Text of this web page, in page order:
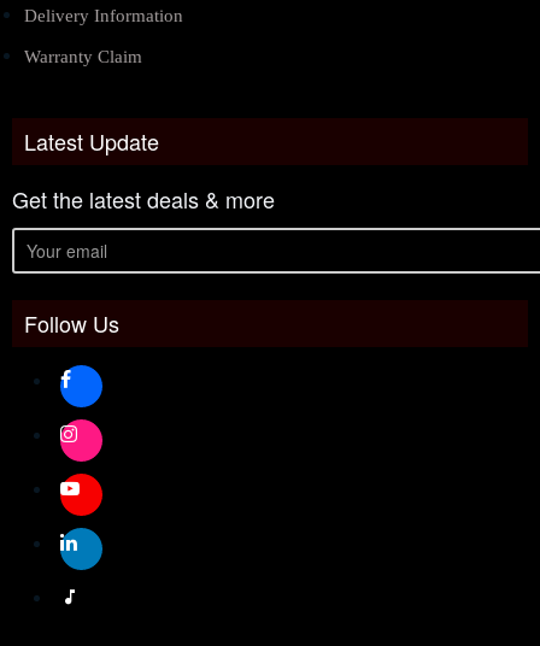
Delivery Information
Warranty Claim
Latest Update
Get the latest deals & more
Follow Us